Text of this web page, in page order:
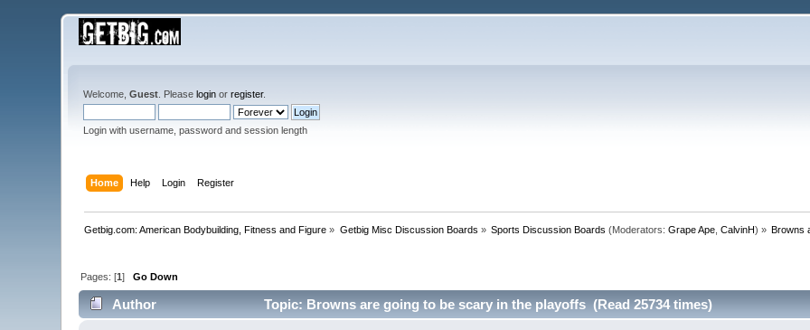
Welcome,Guest . Pleaselogin orregister.
Login with username, password and session length
Home Help Login Register
Getbig.com: American Bodybuilding, Fitness and Figure » Getbig Misc Discussion Boards » Sports Discussion Boards (Moderators:Grape Ape ,CalvinH) » Browns
Pages: [1]Go Down
Author Topic: Browns are going to be scary in the playoffs (Read 25734 times)